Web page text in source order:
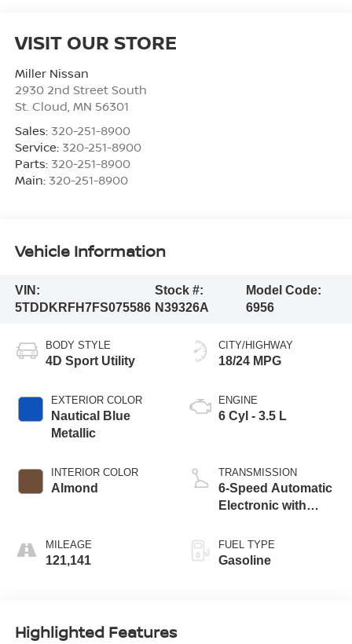
VISIT OUR STORE
Miller Nissan
2930 2nd Street South
St. Cloud MN 56301
Sales: 320-251-8900
Service: 320-251-8900
Parts: 320-251-8900
Main: 320-251-8900
Vehicle Information
VIN:
5TDDKRFH7FS075586
Stock #:
N39326A
Model Code:
6956
BODY STYLE
4D Sport Utility
EXTERIOR COLOR
Nautical Blue
Metallic
INTERIOR COLOR
Almond
MILEAGE
121,141
CITY/HIGHWAY
18/24 MPG
ENGINE
6 Cyl - 3.5 L
TRANSMISSION
6-Speed Automatic
Electronic with
FUEL TYPE
Gasoline
Highlighted Features